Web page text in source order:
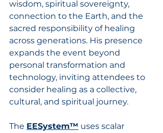
wisdom, spiritual sovereignty,
connection to the Earth, and the
sacred responsibility of healing
across generations. His presence
expands the event beyond
personal transformation and
technology, inviting attendees to
consider healing as a collective,
cultural, and spiritual journey.
The EESystem™ uses scalar